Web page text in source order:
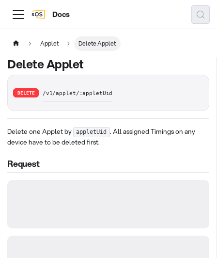
Docs
Applet Delete Applet
Delete Applet
DELETE /v1/applet/:appletUid
Delete one Applet by appletUid
. All assigned Timings on any
device have to be deleted first.
Request